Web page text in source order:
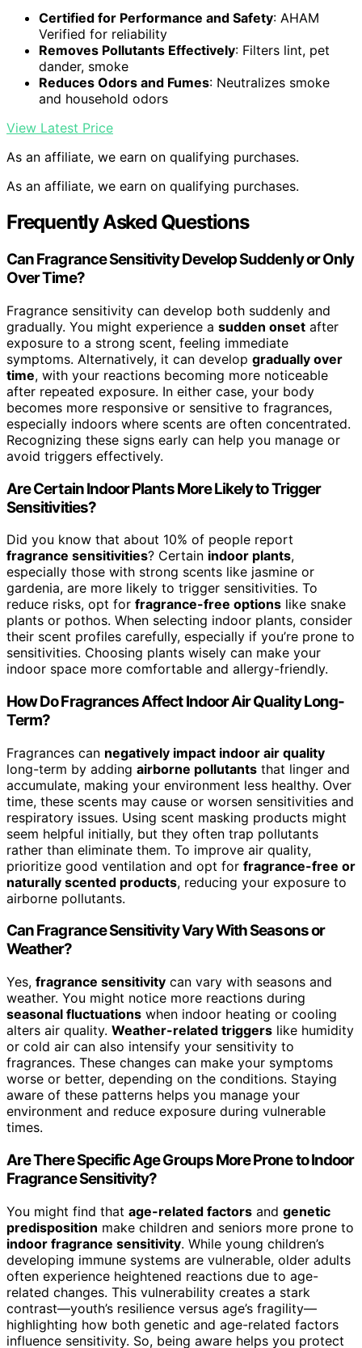
Certified for Performance and Safety: AHAM
Verified for reliability
Removes Pollutants Effectively: Filters lint, pet
dander, smoke
Reduces Odors and Fumes: Neutralizes smoke
and household odors
View Latest Price
As an affiliate, we earn on qualifying purchases.
As an affiliate, we earn on qualifying purchases.
Frequently Asked Questions
Can Fragrance Sensitivity Develop Suddenly or Only
Over Time?
Fragrance sensitivity can develop both suddenly and
gradually. You might experience a sudden onset after
exposure to a strong scent, feeling immediate
symptoms. Alternatively, it can develop gradually over
time, with your reactions becoming more noticeable
after repeated exposure. In either case, your body
becomes more responsive or sensitive to fragrances,
especially indoors where scents are often concentrated.
Recognizing these signs early can help you manage or
avoid triggers effectively.
Are Certain Indoor Plants More Likely to Trigger
Sensitivities?
Did you know that about 10% of people report
fragrance sensitivities? Certain indoor plants,
especially those with strong scents like jasmine or
gardenia, are more likely to trigger sensitivities. To
reduce risks, opt for fragrance-free options like snake
plants or pothos. When selecting indoor plants, consider
their scent profiles carefully, especially if you’re prone to
sensitivities. Choosing plants wisely can make your
indoor space more comfortable and allergy-friendly.
How Do Fragrances Affect Indoor Air Quality Long-
Term?
Fragrances can negatively impact indoor air quality
long-term by adding airborne pollutants that linger and
accumulate, making your environment less healthy. Over
time, these scents may cause or worsen sensitivities and
respiratory issues. Using scent masking products might
seem helpful initially, but they often trap pollutants
rather than eliminate them. To improve air quality,
prioritize good ventilation and opt for fragrance-free or
naturally scented products, reducing your exposure to
airborne pollutants.
Can Fragrance Sensitivity Vary With Seasons or
Weather?
Yes, fragrance sensitivity can vary with seasons and
weather. You might notice more reactions during
seasonal fluctuations when indoor heating or cooling
alters air quality. Weather-related triggers like humidity
or cold air can also intensify your sensitivity to
fragrances. These changes can make your symptoms
worse or better, depending on the conditions. Staying
aware of these patterns helps you manage your
environment and reduce exposure during vulnerable
times.
Are There Specific Age Groups More Prone to Indoor
Fragrance Sensitivity?
You might find that age-related factors and genetic
predisposition make children and seniors more prone to
indoor fragrance sensitivity. While young children’s
developing immune systems are vulnerable, older adults
often experience heightened reactions due to age-
related changes. This vulnerability creates a stark
contrast—youth’s resilience versus age’s fragility—
highlighting how both genetic and age-related factors
influence sensitivity. So, being aware helps you protect